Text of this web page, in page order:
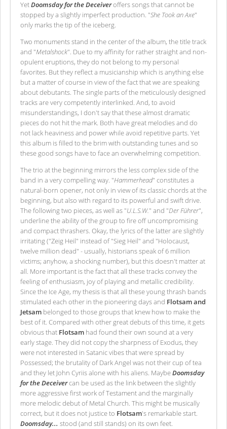
YetDoomsday for the Deceiveroffers songs that cannot be
stopped by a slightly imperfect production. "She Took an Axe"
only marks the tip of the iceberg.
Two monuments stand in the center of the album, the title track
and "Metalshock". Due to my affinity for rather straight and non-
opulent eruptions, they do not belong to my personal
favorites. But they reflect a musicianship which is anything else
but a matter of course in view of the fact that we are speaking
about debutants. The single parts of the meticulously designed
tracks are very competently interlinked. And, to avoid
misunderstandings, I don't say that these almost dramatic
pieces do not hit the mark. Both have great melodies and do
not lack heaviness and power while avoid repetitive parts. Yet
this album is filled to the brim with outstanding tunes and so
these good songs have to face an overwhelming competition.
The trio at the beginning mirrors the less complex side of the
band in a very compelling way. "Hammerhead" constitutes a
natural-born opener, not only in view of its classic chords at the
beginning, but also with regard to its powerful and swift drive.
The following two pieces, as well as "U.L.S.W." and "Der Führer",
underline the ability of the group to fire off uncompromising
and compact thrashers. Okay, the lyrics of the latter are slightly
irritating ("Zeig Heil" instead of "Sieg Heil" and "Holocaust,
twelve million dead" - usually, historians speak of 6 million
victims; anyhow, a shocking number), but this doesn't matter at
all. More important is the fact that all these tracks convey the
feeling of enthusiasm, joy of playing and metallic credibility.
Since the Ice Age, my thesis is that all these young thrash bands
stimulated each other in the pioneering days and Flotsam and
Jetsam belonged to those groups that knew how to make the
best of it. Compared with other great debuts of this time, it gets
obvious that Flotsam had found their own sound at a very
early stage. They did not copy the sharpness of Exodus, they
were not interested in Satanic vibes that were spread by
Possessed; the brutality of Dark Angel was not their cup of tea
and they let John Cyriis alone with his aliens. MaybeDoomsday
for the Deceivercan be used as the link between the slightly
more aggressive first work of Testament and the marginally
more melodic debut of Metal Church. This might be musically
correct, but it does not justice to Flotsam's remarkable start.
Doomsday... stood (and still stands) on its own feet.